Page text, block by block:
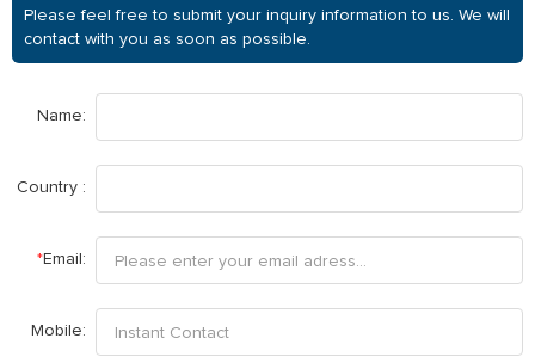
Please feel free to submit your inquiry information to us. We will
contact with you as soon as possible.
Name:
Country :
*Email:
Mobile: